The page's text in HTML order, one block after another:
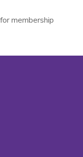
membership